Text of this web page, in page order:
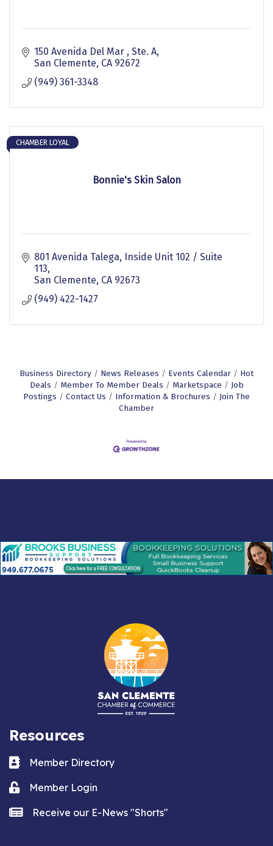
150 Avenida Del Mar
Ste. A
San Clemente CA 92672
(949) 361-3348
Bonnie's Skin Salon
CHAMBER LOYAL
801 Avenida Talega
Inside Unit 102 / Suite
113
San Clemente CA 92673
(949) 422-1427
Business Directory News Releases Events Calendar
Hot
Deals
Member To Member Deals Marketspace
Job
Postings
Contact Us Information & Brochures
Join The
Chamber
Resources
Business card icon
Member Directory
Lock iconMember Login
news iconReceive our E-News "Shorts"